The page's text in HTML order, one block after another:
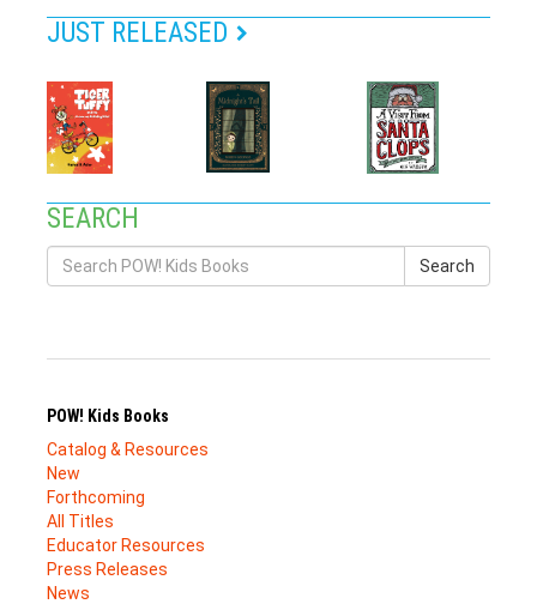
JUST RELEASED
SEARCH
Search
POW! Kids Books
Catalog & Resources
New
Forthcoming
All Titles
Educator Resources
Press Releases
News